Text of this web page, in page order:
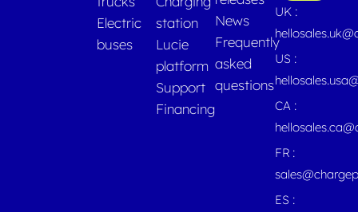
Electric
buses
station
Lucie
platform
Support
Financing
News
Frequently
asked
questions
UK :
US :
CA :
FR :
ES :